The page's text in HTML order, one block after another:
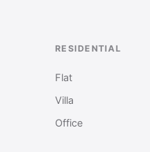
RESIDENTIAL
Flat
Villa
Office